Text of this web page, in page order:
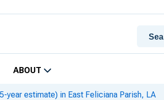
ABOUT
year estimate) in East Feliciana Parish, LA